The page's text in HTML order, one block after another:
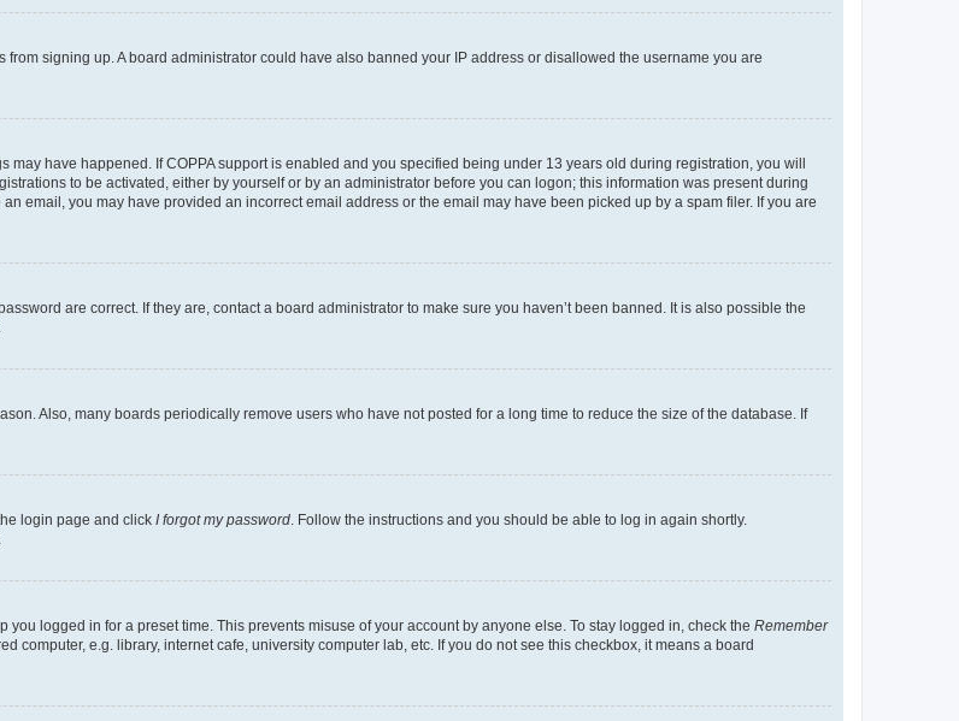
signing up. A board administrator could have also banned your IP address or disallowed the username you are
may have happened. If COPPA support is enabled and you specified being under 13 years old during registration, you will
to be activated, either by yourself or by an administrator before you can logon; this information was present during
email, you may have provided an incorrect email address or the email may have been picked up by a spam filer. If you are
are correct. If they are, contact a board administrator to make sure you haven’t been banned. It is also possible the
Also, many boards periodically remove users who have not posted for a long time to reduce the size of the database. If
login page and click I forgot my password . Follow the instructions and you should be able to log in again shortly.
logged in for a preset time. This prevents misuse of your account by anyone else. To stay logged in, check the Remember
computer, e.g. library, internet cafe, university computer lab, etc. If you do not see this checkbox, it means a board